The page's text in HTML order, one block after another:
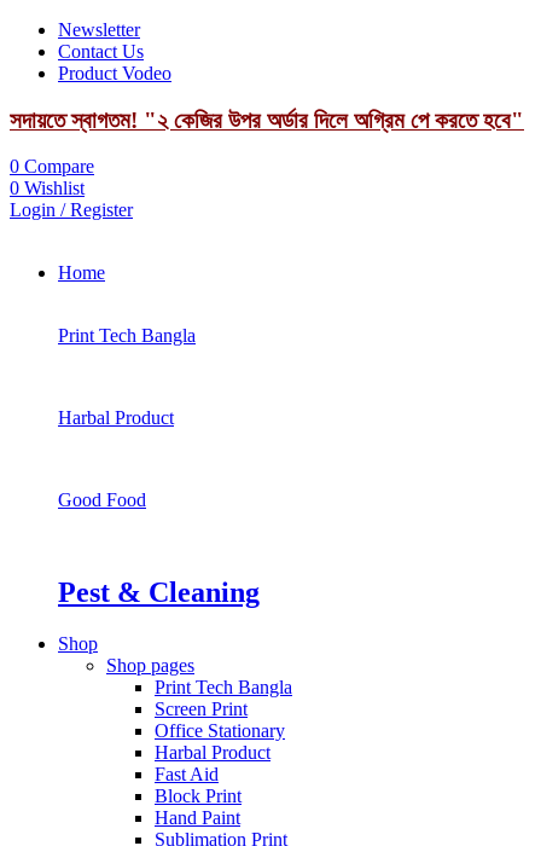
Newsletter
Contact Us
Product Vodeo
সদায়তে স্বাগতম! "২ কেজির উপর অর্ডার দিলে অগ্রিম পে করতে হবে"
0 Compare
0 Wishlist
Login / Register
Home
Print Tech Bangla
Harbal Product
Good Food
Pest & Cleaning
Shop
Shop pages
Print Tech Bangla
Screen Print
Office Stationary
Harbal Product
Fast Aid
Block Print
Hand Paint
Sublimation Print